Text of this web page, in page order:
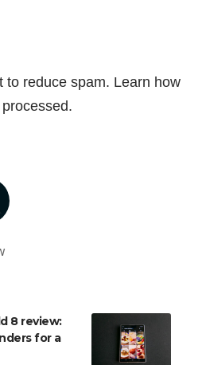
to reduce spam. Learn how
8 review:
for a